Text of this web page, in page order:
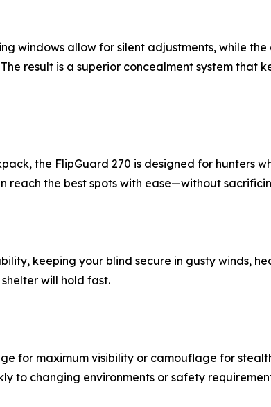
windows allow for silent adjustments, while
result is a superior concealment system that
the FlipGuard 270 is designed for hunters
reach the best spots with ease—without
keeping your blind secure in gusty winds,
will hold fast.
for maximum visibility or camouflage for
to changing environments or safety